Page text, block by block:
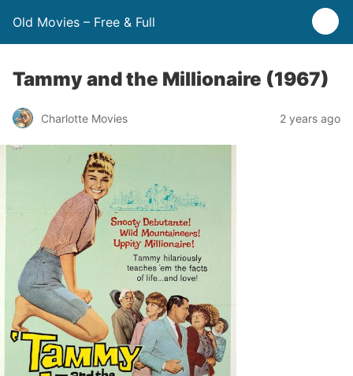
Old Movies – Free & Full
Tammy and the Millionaire (1967)
Charlotte Movies 2 years ago